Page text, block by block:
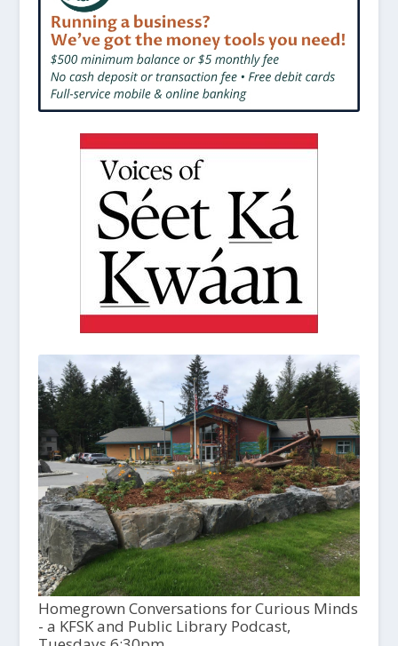
Homegrown Conversations for Curious Minds
- a KFSK and Public Library Podcast,